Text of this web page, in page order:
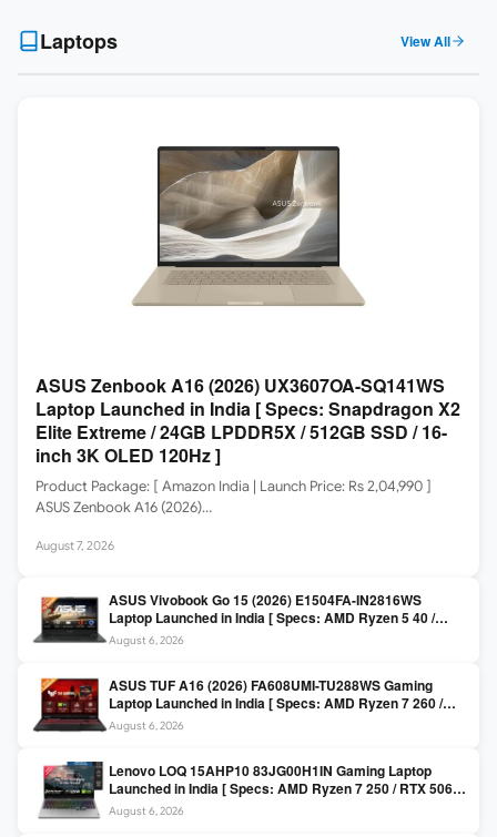
Laptops View All
ASUS Zenbook A16 (2026) UX3607OA-SQ141WS
Laptop Launched in India [ Specs: Snapdragon X2
Elite Extreme / 24GB LPDDR5X / 512GB SSD / 16-
inch 3K OLED 120Hz ]
Product Package: [ Amazon India | Launch Price: Rs 2,04,990 ]
ASUS Zenbook A16 (2026)…
August 7, 2026
ASUS Vivobook Go 15 (2026) E1504FA-IN2816WS
Laptop Launched in India [ Specs: AMD Ryzen 5 40 /
16GB LPDDR5 / 512GB SSD / 15.6-inch FHD ]
August 6, 2026
ASUS TUF A16 (2026) FA608UMI-TU288WS Gaming
Laptop Launched in India [ Specs: AMD Ryzen 7 260 /
RTX 5060 8GB / 16GB DDR5 / 512GB SSD / 16-inch
144Hz FHD+ ]
August 6, 2026
Lenovo LOQ 15AHP10 83JG00H1IN Gaming Laptop
Launched in India [ Specs: AMD Ryzen 7 250 / RTX 5060
8GB / 16GB DDR5 / 512GB SSD / 15.6-inch 144Hz FHD ]
August 6, 2026